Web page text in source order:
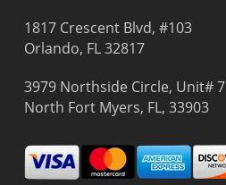
1817 Crescent Blvd, #103
Orlando, FL 32817
3979 Northside Circle, Unit# 7
North Fort Myers, FL, 33903